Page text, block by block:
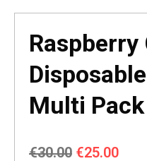
Raspberry
Multi Pack
€30.00 Original
€25.00